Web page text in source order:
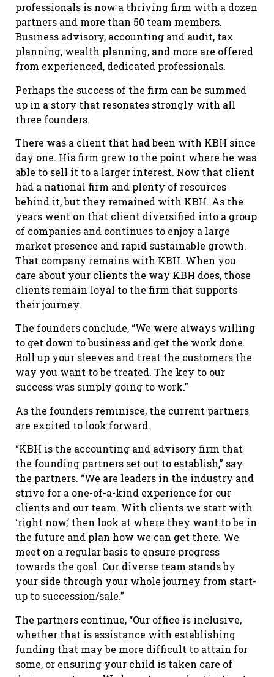
professionals is now a thriving firm with a dozen
partners and more than 50 team members.
Business advisory, accounting and audit, tax
planning, wealth planning, and more are offered
from experienced, dedicated professionals.
Perhaps the success of the firm can be summed
up in a story that resonates strongly with all
three founders.
There was a client that had been with KBH since
day one. His firm grew to the point where he was
able to sell it to a larger interest. Now that client
had a national firm and plenty of resources
behind it, but they remained with KBH. As the
years went on that client diversified into a group
of companies and continues to enjoy a large
market presence and rapid sustainable growth.
That company remains with KBH. When you
care about your clients the way KBH does, those
clients remain loyal to the firm that supports
their journey.
The founders conclude, “We were always willing
to get down to business and get the work done.
Roll up your sleeves and treat the customers the
way you want to be treated. The key to our
success was simply going to work.”
As the founders reminisce, the current partners
are excited to look forward.
“KBH is the accounting and advisory firm that
the founding partners set out to establish,” say
the partners. “We are leaders in the industry and
strive for a one-of-a-kind experience for our
clients and our team. With clients we start with
‘right now,’ then look at where they want to be in
the future and plan how we can get there. We
meet on a regular basis to ensure progress
towards the goal. Our diverse team stands by
your side through your whole journey from start-
up to succession/sale.”
The partners continue, “Our office is inclusive,
whether that is assistance with establishing
funding that may be more difficult to attain for
some, or ensuring your child is taken care of